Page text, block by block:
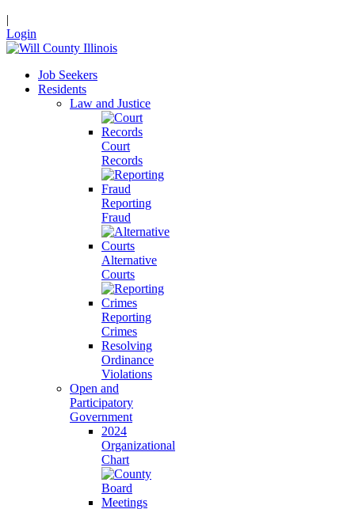
|
Login
Job Seekers
Residents
Law and Justice
Court
Records
Reporting
Fraud
Alternative
Courts
Reporting
Crimes
Resolving
Ordinance
Violations
Open and
Participatory
Government
2024
Organizational
Chart